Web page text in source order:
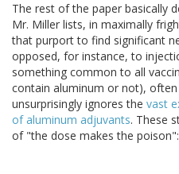
The rest of the paper basically
Mr. Miller lists, in maximally
that purport to find significant
opposed, for instance, to
something common to all
contain aluminum or not), often
unsurprisingly ignores the vast
of aluminum adjuvants. These
of "the dose makes the poison":